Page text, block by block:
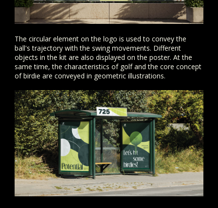
The circular element on the logo is used to convey the
ball's trajectory with the swing movements. Different
objects in the kit are also displayed on the poster. At the
same time, the characteristics of golf and the core concept
of birdie are conveyed in geometric illustrations.